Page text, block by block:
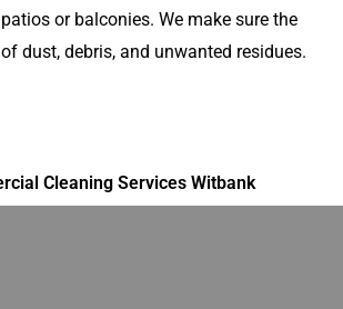
or balconies. We make sure the
dust, debris, and unwanted residues.
Cleaning Services Witbank